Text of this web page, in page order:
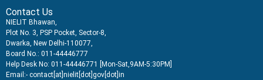
Contact Us
NIELIT Bhawan,
Plot No. 3, PSP Pocket, Sector-8,
Dwarka, New Delhi-110077,
Board No.: 011-44446777
Help Desk No: 011-44446771 [Mon-Sat,9AM-5:30PM]
Email:- contact[at]nielit[dot]gov[dot]in